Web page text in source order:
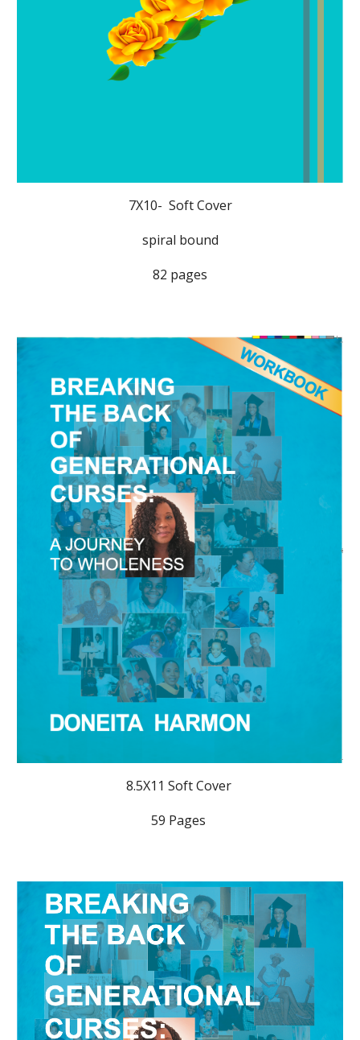
7X10- Soft Cover
spiral bound
82 pages
8.5X11 Soft Cover
59 Pages